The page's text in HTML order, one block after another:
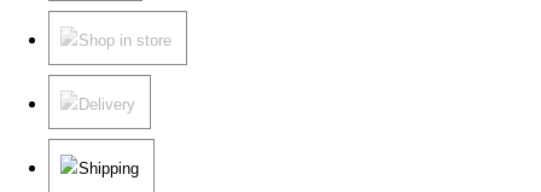
Shop in store
Delivery
Shipping